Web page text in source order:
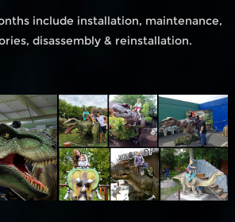
include installation, maintenance,
disassembly & reinstallation.